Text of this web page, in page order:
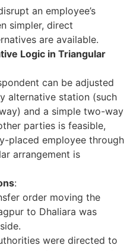
an employee’s
simpler, direct
are available.
Logic in Triangular
can be adjusted
alternative station (such
and a simple two-way
parties is feasible,
placed employee through
arrangement is
:
order moving the
to Dhaliara was
were directed to